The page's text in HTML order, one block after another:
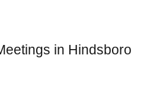
in Hindsboro